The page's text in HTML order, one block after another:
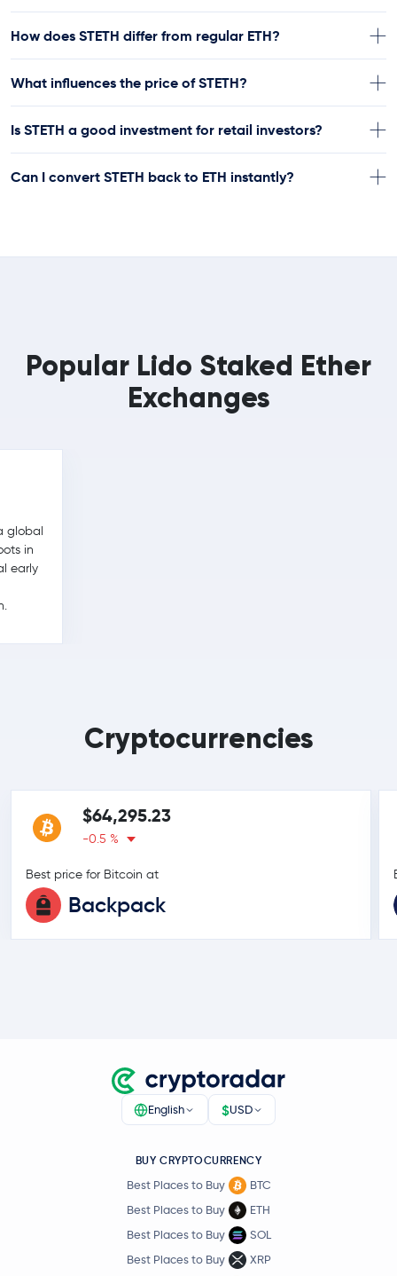
How does STETH differ from regular ETH?
What influences the price of STETH?
Is STETH a good investment for retail investors?
Can I convert STETH back to ETH instantly?
Popular Lido Staked Ether
Exchanges
global
in
early
Cryptocurrencies
$64,295.23
-0.5 %
Best price for Bitcoin at
Backpack
English $USD
BUY CRYPTOCURRENCY
Best Places to Buy
BTC
Best Places to Buy
ETH
Best Places to Buy
SOL
Best Places to Buy
XRP